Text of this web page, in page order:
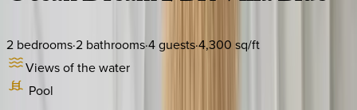
2 bedrooms·2 bathrooms·4guests·4,300 sq/ft
Views of the water
Pool